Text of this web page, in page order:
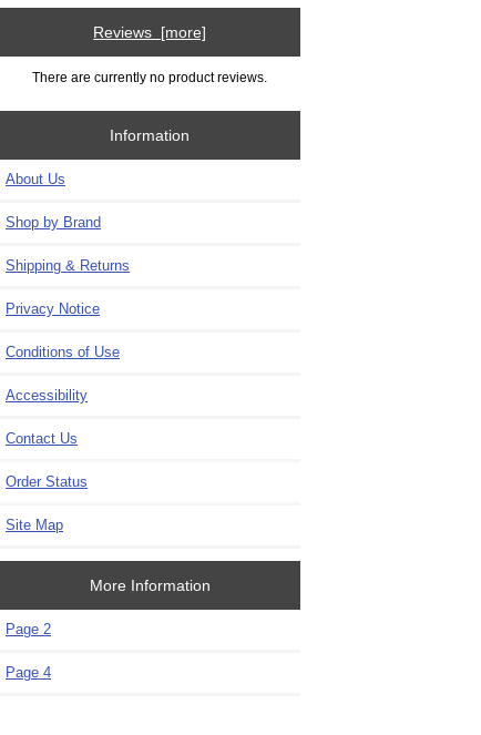
Reviews [more]
There are currently no product reviews.
Information
About Us
Shop by Brand
Shipping & Returns
Privacy Notice
Conditions of Use
Accessibility
Contact Us
Order Status
Site Map
More Information
Page 2
Page 4